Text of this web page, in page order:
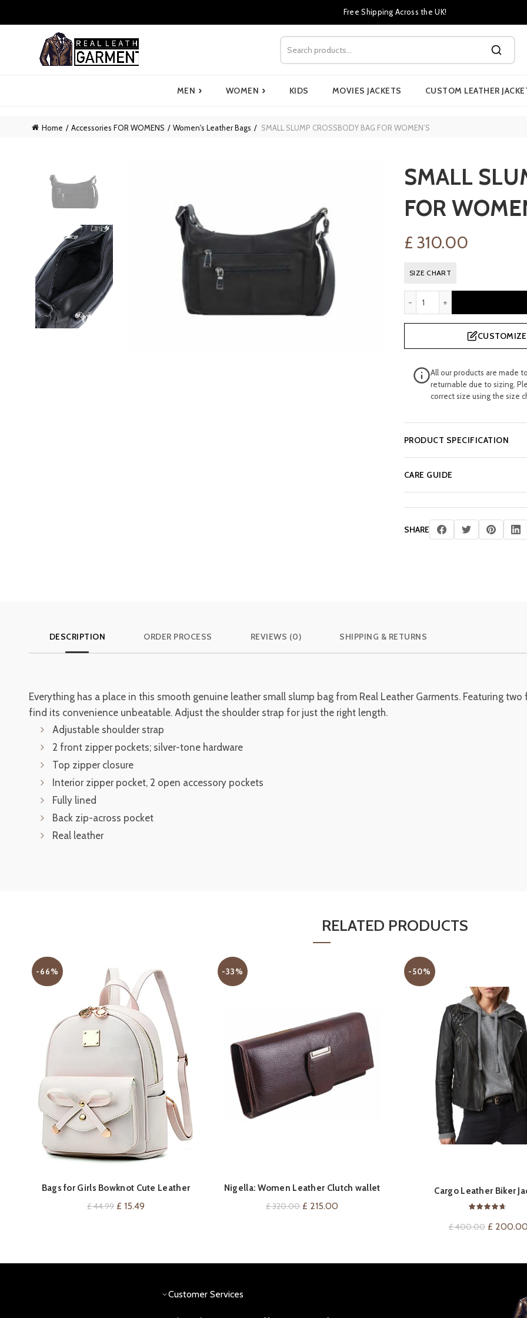
Free Shipping Across the UK!
MEN › WOMEN › KIDS MOVIES JACKETS CUSTOM LEATHER
Home Accessories FOR WOMENS Women's Leather Bags SMALL SLUMP CROSSBODY BAG FOR WOMEN’S
SMALL
FOR
£ 310.00
SIZE CHART
All our products are made
returnable due to sizing.
correct size using the size
PRODUCT SPECIFICATION
CARE GUIDE
SHARE
DESCRIPTION ORDER PROCESS REVIEWS (0) SHIPPING & RETURNS
Everything has a place in this smooth genuine leather small slump bag from Real Leather Garments. Featuring
find its convenience unbeatable. Adjust the shoulder strap for just the right length.
Adjustable shoulder strap
2 front zipper pockets; silver-tone hardware
Top zipper closure
Interior zipper pocket, 2 open accessory pockets
Fully lined
Back zip-across pocket
Real leather
RELATED PRODUCTS
-66%
VIEW ON AMAZON
Bags for Girls Bowknot Cute Leather
Shouder Bag Mini Backpack Purse for
£44.99 Original
£ 15.49Current
-33%
ADD TO CART
Nigella: Women Leather Clutch wallet
£320.00 Original
£ 215.00
-50%
QUICK SHOP
Cargo Leather Biker
£400.00 Original
£ 200.00
Customer Services